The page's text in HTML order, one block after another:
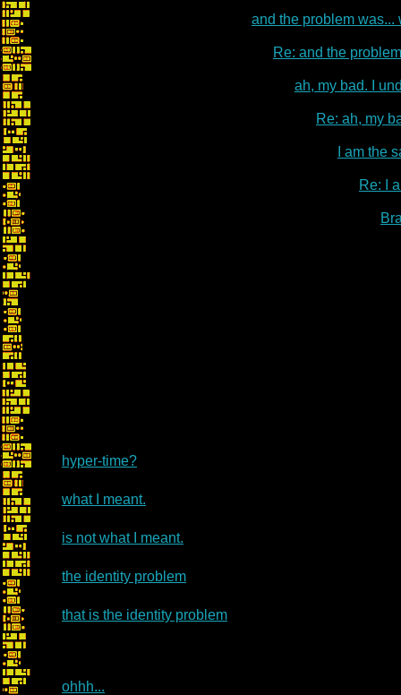
and the problem was...
Re: and the
ah, my bad. I
Re: ah, my
I am the
Re: I
hyper-time?
what I meant.
is not what I meant.
the identity problem
that is the identity problem
ohhh...